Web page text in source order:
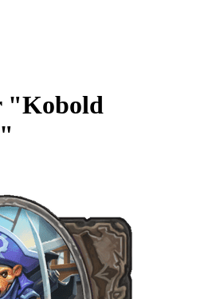
"Kobold